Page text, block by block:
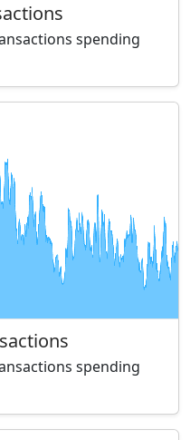
spending
spending